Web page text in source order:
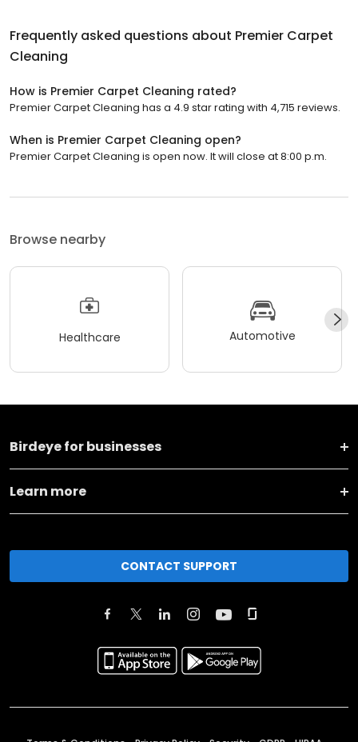
Frequently asked questions about Premier Carpet
Cleaning
How is Premier Carpet Cleaning rated?
Premier Carpet Cleaning has a 4.9 star rating with 4,715 reviews.
When is Premier Carpet Cleaning open?
Premier Carpet Cleaning is open now. It will close at 8:00 p.m.
Browse nearby
Healthcare Automotive
Birdeye for businesses
Learn more
CONTACT SUPPORT